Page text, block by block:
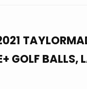
GOLF BALLS,